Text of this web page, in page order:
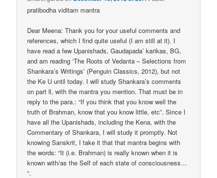
pratibodha viditam mantra
Dear Meena: Thank you for your useful comments and
references, which I find quite useful (I am still at it). I
have read a few Upanishads, Gaudapada’ karikas, BG,
and am reading ‘The Roots of Vedanta – Selections from
Shankara’s Writings’ (Penguin Classics, 2012), but not
the Ke U until today. I will study Shankara’s comments
on part ll, with the mantra you mention. That must be in
reply to the para.: “If you think that you know well the
truth of Brahman, know that you know little, etc”. Since I
have all the Upanishads, including the Kena, with the
Commentary of Shankara, I will study it promptly. Not
knowing Sanskrit, I take it that that mantra begins with
the words: “It (i.e. Brahman) is really known when it is
known with/as the Self of each state of consciousness…
“.